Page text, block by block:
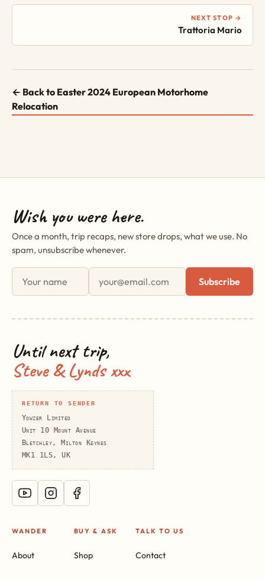
NEXT STOP →
Trattoria Mario
← Back to Easter 2024 European Motorhome
Relocation
Wish you were here.
Once a month, trip recaps, new store drops, what we use. No
spam, unsubscribe whenever.
First name
Email address
Subscribe
Until next trip,
Steve & Lynds xxx
RETURN TO SENDER
Yowzer Limited
Unit 10 Mount Avenue
Bletchley, Milton Keynes
MK1 1LS, UK
WANDER
About
BUY & ASK
Shop
TALK TO US
Contact